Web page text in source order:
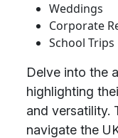
Weddings
Corporate
School Trips
Delve into the
highlighting
and versatility.
navigate the